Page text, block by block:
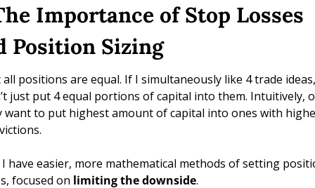
Importance of Stop Losses
Position Sizing
positions are equal. If I simultaneously like 4 trade
just put 4 equal portions of capital into them. Intuitively,
want to put highest amount of capital into ones with
have easier, more mathematical methods of setting
focused on limiting the downside.